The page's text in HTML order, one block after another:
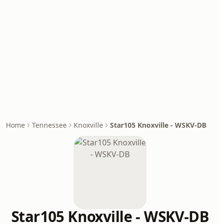
Home Tennessee Knoxville Star105 Knoxville - WSKV-DB
Star105 Knoxville - WSKV-DB